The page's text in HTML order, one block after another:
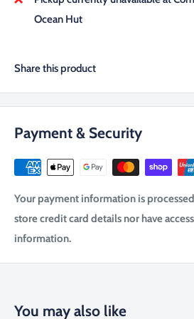
Ocean Hut
Share this product
Payment & Security
Your payment information is
store credit card details nor have
information.
You may also like